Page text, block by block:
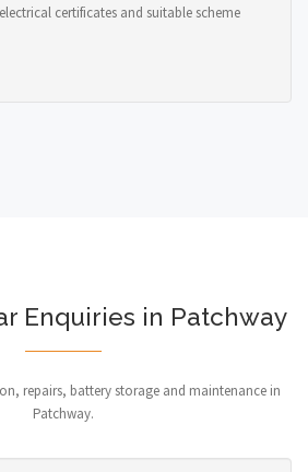
certificates and suitable scheme
Enquiries in Patchway
repairs, battery storage and maintenance in
Patchway.